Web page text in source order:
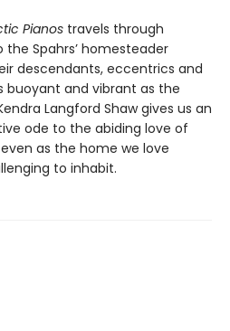
Pianos travels through
Spahrs’ homesteader
descendants, eccentrics and
buoyant and vibrant as the
Langford Shaw gives us an
ode to the abiding love of
as the home we love
to inhabit.